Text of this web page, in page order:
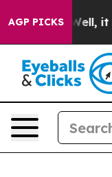
AGP PICKS
Well, it Didn’t